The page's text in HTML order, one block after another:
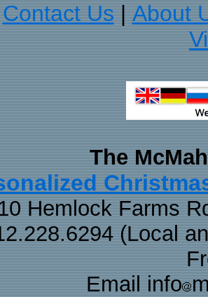
Contact Us
About
The
Hemlock Farms
(Local
Email info